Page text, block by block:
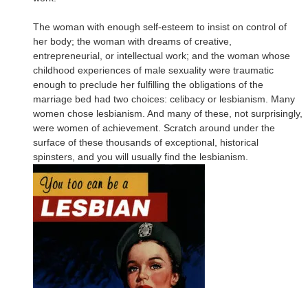
The woman with enough self-esteem to insist on control of
her body; the woman with dreams of creative,
entrepreneurial, or intellectual work; and the woman whose
childhood experiences of male sexuality were traumatic
enough to preclude her fulfilling the obligations of the
marriage bed had two choices: celibacy or lesbianism. Many
women chose lesbianism. And many of these, not surprisingly,
were women of achievement. Scratch around under the
surface of these thousands of exceptional, historical
spinsters, and you will usually find the lesbianism.